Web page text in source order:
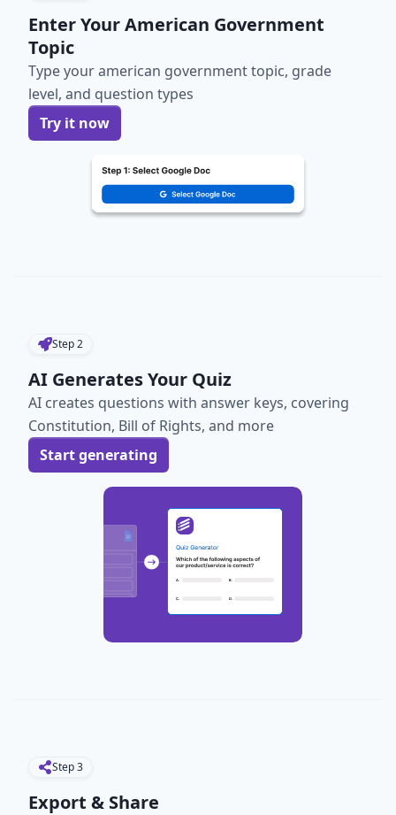
Enter Your American Government
Topic
Type your american government topic, grade
level, and question types
Try it now
Step2
AI Generates Your Quiz
AI creates questions with answer keys, covering
Constitution, Bill of Rights, and more
Start generating
Step3
Export & Share